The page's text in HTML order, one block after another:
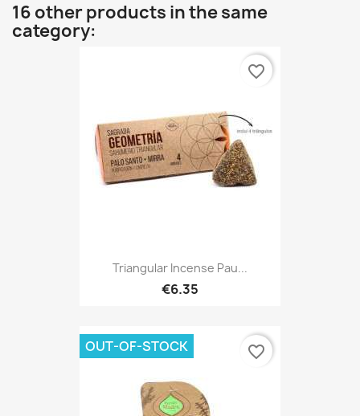
16 other products in the same
category:
Triangular Incense Pau...
€6.35
favorite_border
OUT-OF-STOCK favorite_border